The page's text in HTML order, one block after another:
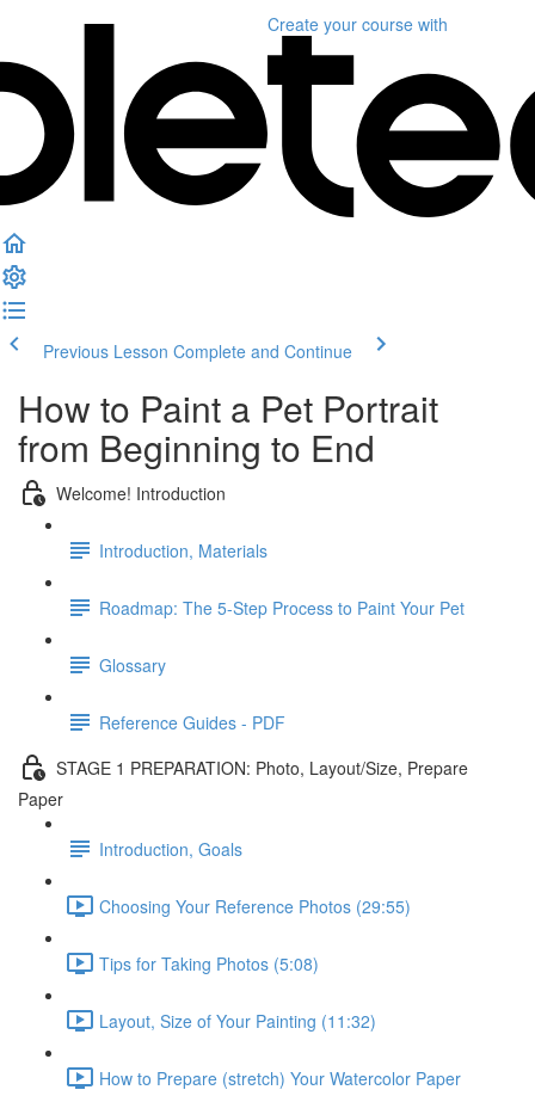
Create your course with
Previous Lesson Complete and Continue
How to Paint a Pet Portrait
from Beginning to End
Welcome! Introduction
Introduction, Materials
Roadmap: The 5-Step Process to Paint Your Pet
Glossary
Reference Guides - PDF
STAGE 1 PREPARATION: Photo, Layout/Size, Prepare
Paper
Introduction, Goals
Choosing Your Reference Photos (29:55)
Tips for Taking Photos (5:08)
Layout, Size of Your Painting (11:32)
How to Prepare (stretch) Your Watercolor Paper